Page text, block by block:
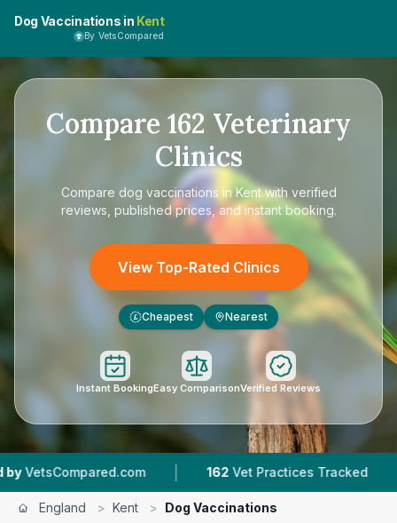
Dog Vaccinations in Kent
By VetsCompared
Compare 162 Veterinary
Clinics
Compare dog vaccinations in Kentwith verified
reviews, published prices, and instant booking.
View Top-Rated Clinics
£ Cheapest Nearest
Instant BookingEasy ComparisonVerified Reviews
| 162 Vet Practices Tracked | 35,000+
England > Kent > Dog Vaccinations